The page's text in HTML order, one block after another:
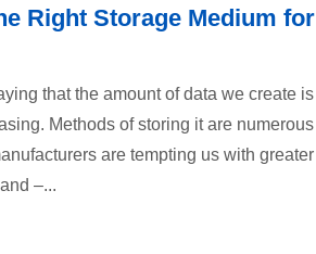
Right Storage Medium for
that the amount of data we create is
Methods of storing it are numerous
are tempting us with greater
–...